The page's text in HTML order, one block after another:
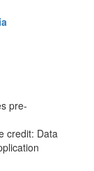
pre-
credit: Data